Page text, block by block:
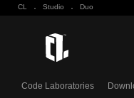
CL · Studio · Duo
Code Laboratories